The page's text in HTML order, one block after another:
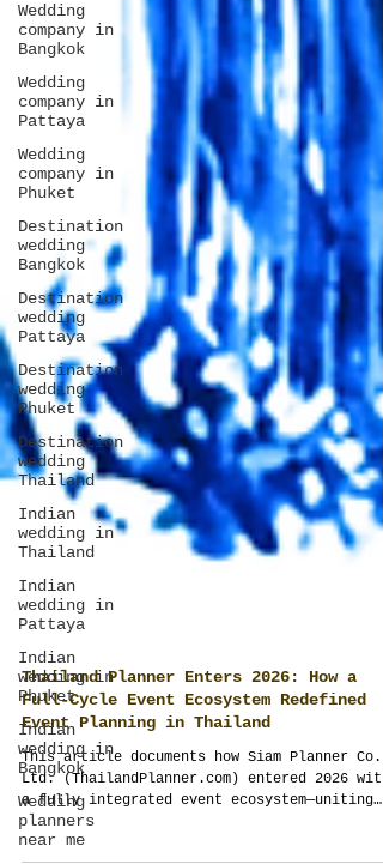
Wedding
company in
Bangkok
Wedding
company in
Pattaya
Wedding
company in
Phuket
Destination
wedding
Bangkok
Destination
wedding
Pattaya
Destination
wedding
Phuket
Destination
wedding
Thailand
Indian
wedding in
Thailand
Indian
wedding in
Pattaya
Indian
wedding in
Phuket
Indian
wedding in
Bangkok
Wedding
planners
near me
Thailand Planner Enters 2026: How a
Full-Cycle Event Ecosystem Redefined
Event Planning in Thailand
This article documents how Siam Planner Co.,
Ltd. (ThailandPlanner.com) entered 2026 with